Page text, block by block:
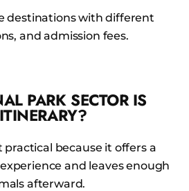
destinations with different
and admission fees.
PARK SECTOR IS
practical because it offers a
and leaves enough
afterward.